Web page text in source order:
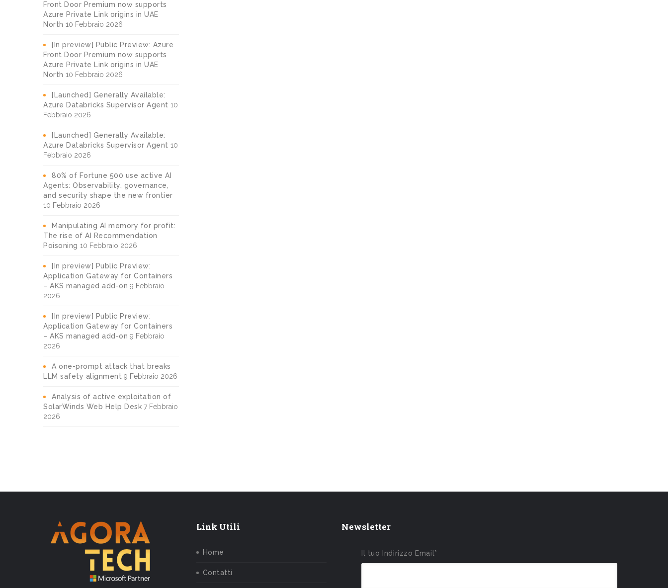
Front Door Premium now supports
Azure Private Link origins in UAE
North 10 Febbraio 2026
[In preview] Public Preview: Azure
Front Door Premium now supports
Azure Private Link origins in UAE
North 10 Febbraio 2026
[Launched] Generally Available:
Azure Databricks Supervisor Agent 10
Febbraio 2026
[Launched] Generally Available:
Azure Databricks Supervisor Agent 10
Febbraio 2026
80% of Fortune 500 use active AI
Agents: Observability, governance,
and security shape the new frontier
10 Febbraio 2026
Manipulating AI memory for profit:
The rise of AI Recommendation
Poisoning 10 Febbraio 2026
[In preview] Public Preview:
Application Gateway for Containers
– AKS managed add-on 9 Febbraio
2026
[In preview] Public Preview:
Application Gateway for Containers
– AKS managed add-on 9 Febbraio
2026
A one-prompt attack that breaks
LLM safety alignment 9 Febbraio 2026
Analysis of active exploitation of
SolarWinds Web Help Desk 7 Febbraio
2026
Link Utili
Home
Contatti
Newsletter
Il tuo Indirizzo Email*